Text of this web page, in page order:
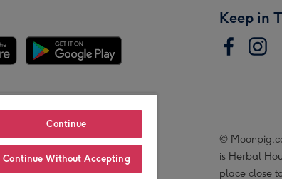
Keep in
©
is Herbal
place close
Continue
Continue Without Accepting